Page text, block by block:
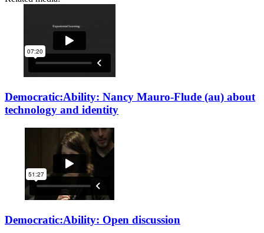
Democratic:Ability: Nancy Mauro-Flude (au) about
technology and identity
Democratic:Ability: Open discussion